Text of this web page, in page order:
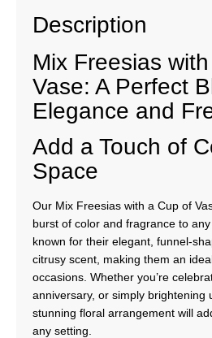
Description
Mix Freesias
Vase: A Perfect
Elegance and
Add a Touch of
Space
Our Mix Freesias with a Cup of
burst of color and fragrance to
known for their elegant, funnel-
citrusy scent, making them an
occasions. Whether you’re
anniversary, or simply brightening
stunning floral arrangement will
any setting.